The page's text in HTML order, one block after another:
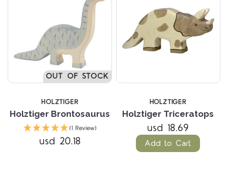
OUT OF STOCK
HOLZTIGER
Holztiger Brontosaurus
(1 Review)
usd 20.18
HOLZTIGER
Holztiger Triceratops
usd 18.69
Add to Cart